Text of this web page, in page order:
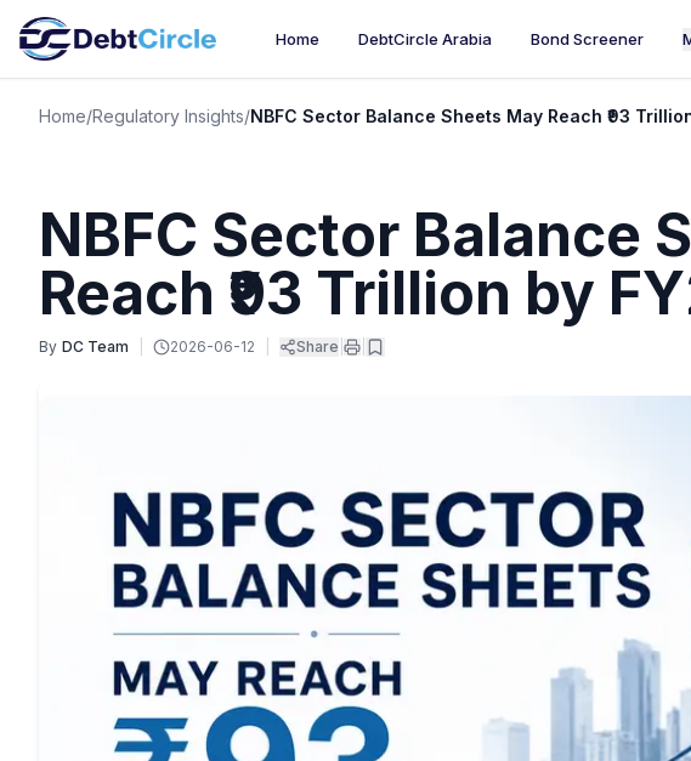
Home DebtCircle Arabia Bond Screener
Home/Regulatory Insights/NBFC Sector Balance Sheets May Reach ₹93
NBFC Sector Balance
Reach ₹93 Trillion by
By DC Team 2026-06-12 Share